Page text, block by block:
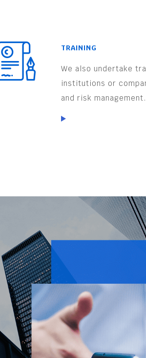
TRAINING
We also undertake
institutions or
and risk management.